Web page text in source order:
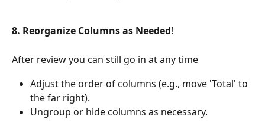
8. Reorganize Columns as Needed!
After review you can still go in at any time
Adjust the order of columns (e.g., move 'Total' to
the far right).
Ungroup or hide columns as necessary.